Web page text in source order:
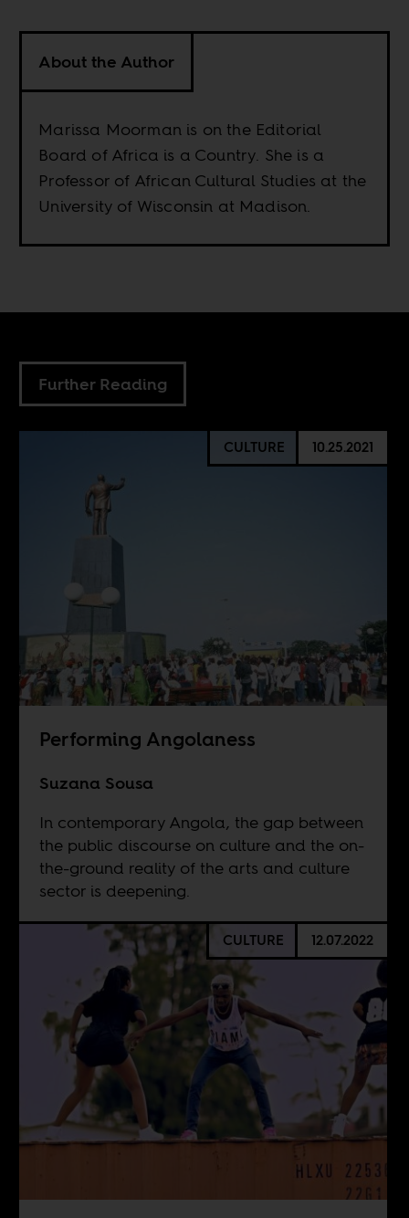
About the Author
Marissa Moorman is on the Editorial
Board of Africa is a Country. She is a
Professor of African Cultural Studies at the
University of Wisconsin at Madison.
Further Reading
CULTURE 10.25.2021
Performing Angolaness
Suzana Sousa
In contemporary Angola, the gap between
the public discourse on culture and the on-
the-ground reality of the arts and culture
sector is deepening.
CULTURE 12.07.2022